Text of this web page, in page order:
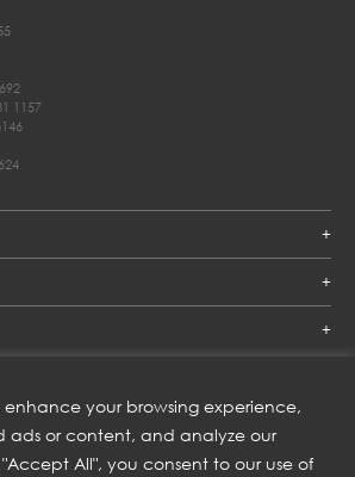
enhance your browsing experience,
ads or content, and analyze our
All", you consent to our use of
1157
OUR NEWSLETTER
directly to your inbox and enjoy our